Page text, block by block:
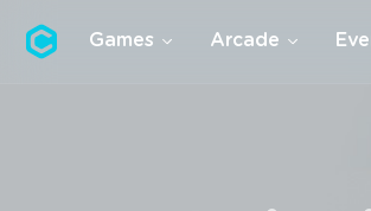
CubolisGames Arcade